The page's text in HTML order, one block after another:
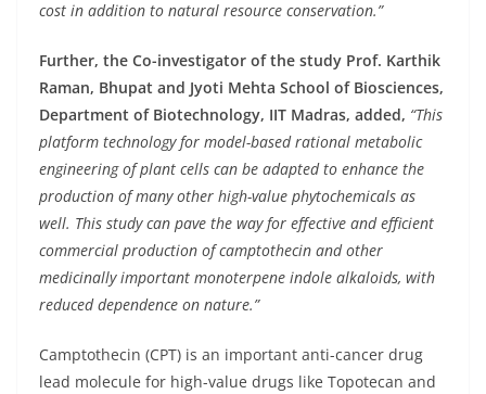
cost in addition to natural resource conservation.”
Further, the Co-investigator of the study Prof. Karthik
Raman, Bhupat and Jyoti Mehta School of Biosciences,
Department of Biotechnology, IIT Madras, added, “This
platform technology for model-based rational metabolic
engineering of plant cells can be adapted to enhance the
production of many other high-value phytochemicals as
well. This study can pave the way for effective and efficient
commercial production of camptothecin and other
medicinally important monoterpene indole alkaloids, with
reduced dependence on nature.”
Camptothecin (CPT) is an important anti-cancer drug
lead molecule for high-value drugs like Topotecan and